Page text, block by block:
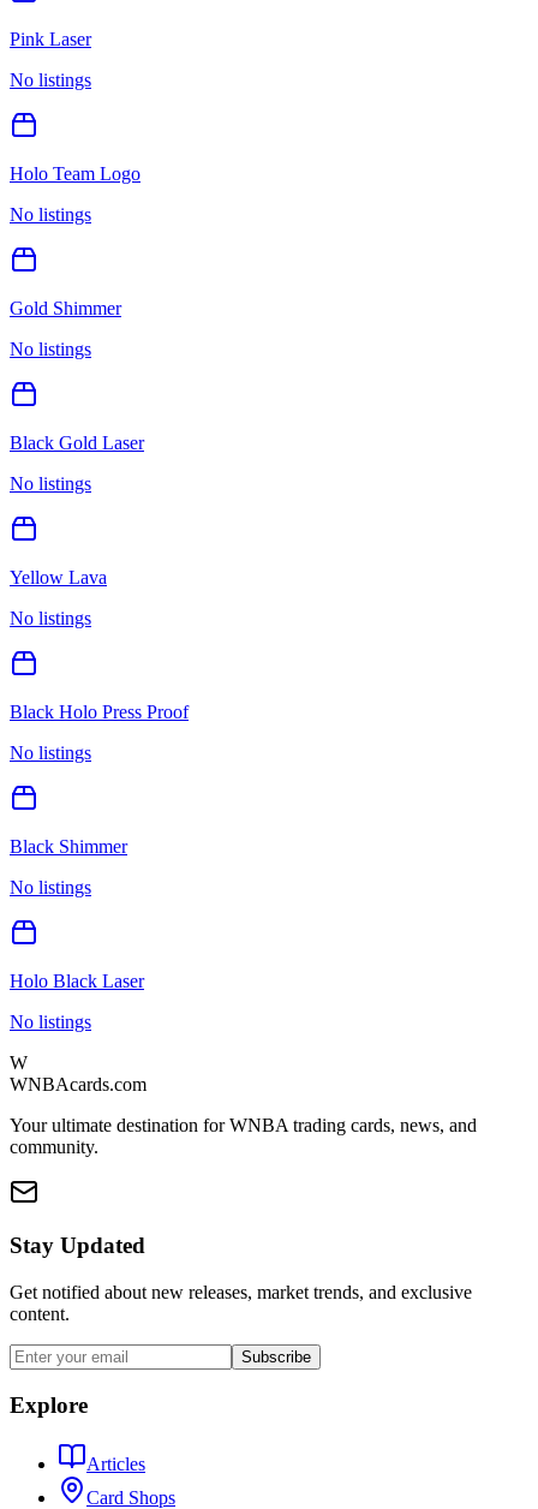
Pink Laser
No listings
Holo Team Logo
No listings
Gold Shimmer
No listings
Black Gold Laser
No listings
Yellow Lava
No listings
Black Holo Press Proof
No listings
Black Shimmer
No listings
Holo Black Laser
No listings
W
WNBAcards.com
Your ultimate destination for WNBA trading cards, news, and
community.
Stay Updated
Get notified about new releases, market trends, and exclusive
content.
Subscribe
Explore
Articles
Card Shops